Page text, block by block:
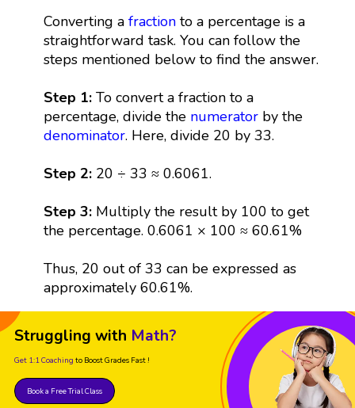
Converting a fractionto a percentage is a
straightforward task. You can follow the
steps mentioned below to find the answer.
Step 1:To convert a fraction to a
percentage, divide the numeratorby the
denominator. Here, divide 20 by 33.
Step 2: 20 ÷ 33 ≈ 0.6061.
Step 3: Multiply the result by 100 to get
the percentage. 0.6061 × 100 ≈ 60.61%
Thus, 20 out of 33 can be expressed as
approximately 60.61%.
Struggling with Math?
Get 1:1 Coaching to Boost Grades Fast !
Book a Free Trial Class